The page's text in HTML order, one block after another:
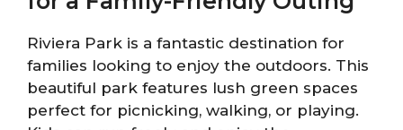
Riviera Park is a fantastic destination for
families looking to enjoy the outdoors. This
beautiful park features lush green spaces
perfect for picnicking, walking, or playing.